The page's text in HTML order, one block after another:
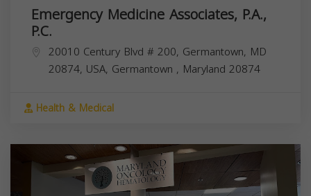
Emergency Medicine Associates, P.A.,
P.C.
20010 Century Blvd # 200, Germantown, MD
20874, USA, Germantown , Maryland 20874
Health & Medical